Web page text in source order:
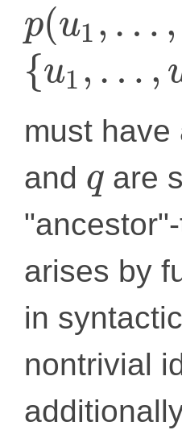
p(u1 , … ,
{u1 , … ,
must
and q are
arises by
in
nontrivial